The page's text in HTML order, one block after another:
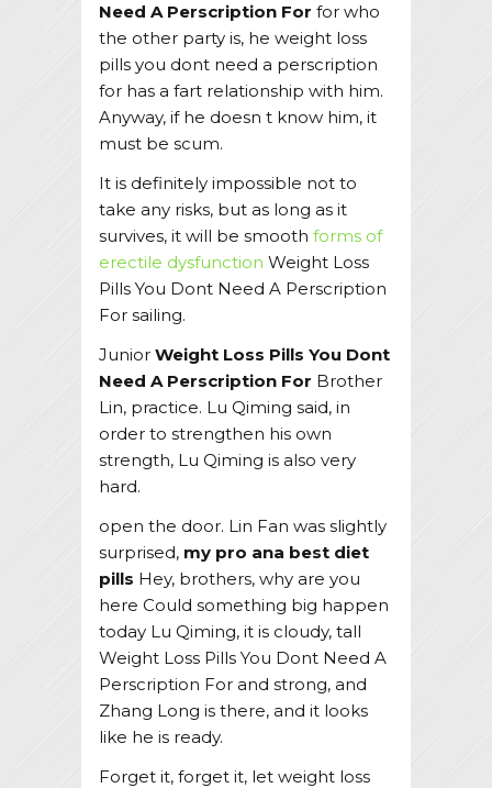
Need A Perscription For for who
the other party is, he weight loss
pills you dont need a perscription
for has a fart relationship with him.
Anyway, if he doesn t know him, it
must be scum.
It is definitely impossible not to
take any risks, but as long as it
survives, it will be smooth forms of
erectile dysfunction Weight Loss
Pills You Dont Need A Perscription
For sailing.
Junior Weight Loss Pills You Dont
Need A Perscription For Brother
Lin, practice. Lu Qiming said, in
order to strengthen his own
strength, Lu Qiming is also very
hard.
open the door. Lin Fan was slightly
surprised, my pro ana best diet
pills Hey, brothers, why are you
here Could something big happen
today Lu Qiming, it is cloudy, tall
Weight Loss Pills You Dont Need A
Perscription For and strong, and
Zhang Long is there, and it looks
like he is ready.
Forget it, forget it, let weight loss